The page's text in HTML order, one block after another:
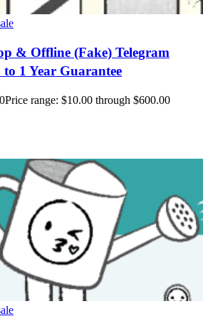
& Offline (Fake) Telegram
1 Year Guarantee
Price range: $10.00 through $600.00